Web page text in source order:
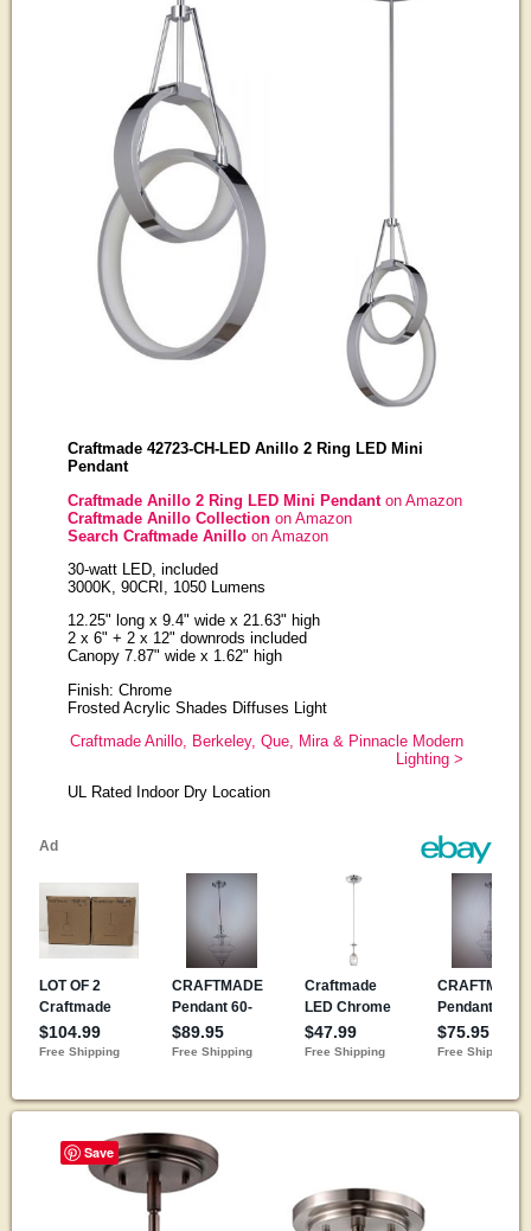
Craftmade 42723-CH-LED Anillo 2 Ring LED Mini
Pendant
Craftmade Anillo 2 Ring LED Mini Pendanton Amazon
Craftmade Anillo Collectionon Amazon
Search Craftmade Anillo on Amazon
30-watt LED, included
3000K, 90CRI, 1050 Lumens
12.25" long x 9.4" wide x 21.63" high
2 x 6" + 2 x 12" downrods included
Canopy 7.87" wide x 1.62" high
Finish: Chrome
Frosted Acrylic Shades Diffuses Light
Craftmade Anillo, Berkeley, Que, Mira & Pinnacle Modern
Lighting >
UL Rated Indoor Dry Location
Save